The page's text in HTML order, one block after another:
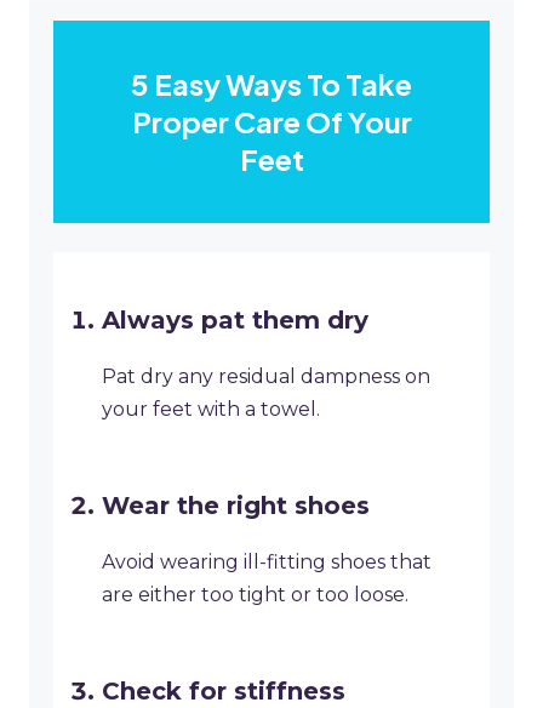
5 Easy Ways To Take
Proper Care Of Your
Feet
Always pat them dry
Pat dry any residual dampness on
your feet with a towel.
Wear the right shoes
Avoid wearing ill-fitting shoes that
are either too tight or too loose.
Check for stiffness